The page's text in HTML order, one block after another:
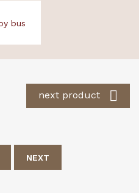
bus
next product 
NEXT